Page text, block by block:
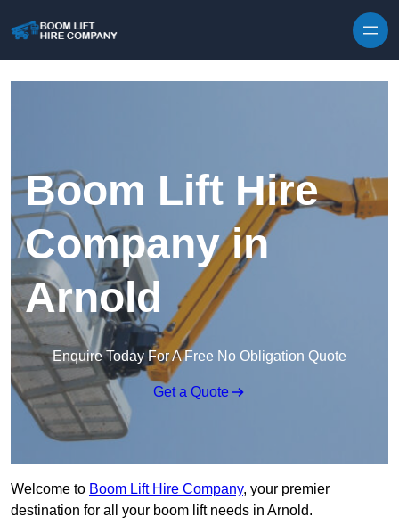
Boom Lift Hire
Company in
Arnold
Enquire Today For A Free No Obligation Quote
Get a Quote
Welcome to Boom Lift Hire Company, your premier
destination for all your boom lift needs in Arnold.